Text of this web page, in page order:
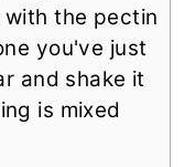
the pectin
you've just
and shake it
is mixed